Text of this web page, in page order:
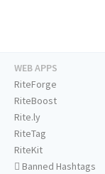
WEB APPS
RiteForge
RiteBoost
Rite.ly
RiteTag
RiteKit
Banned Hashtags